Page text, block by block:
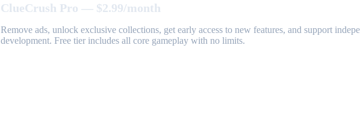
ClueCrush Pro — $2.99/month
Remove ads, unlock exclusive collections, get early access to new features, and support
development. Free tier includes all core gameplay with no limits.